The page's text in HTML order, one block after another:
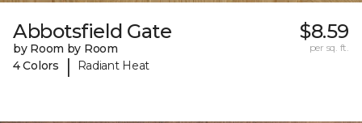
Abbotsfield Gate
by Room by Room
4 Colors
| Radiant Heat
$8.59
per sq. ft.